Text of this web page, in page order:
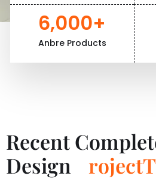
Anbre Products
6,000+
Recent
Design
Tr